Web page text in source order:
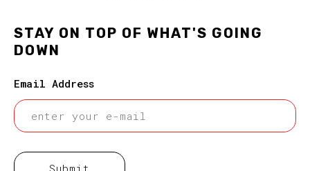
STAY ON TOP OF WHAT'S GOING
DOWN
Email Address